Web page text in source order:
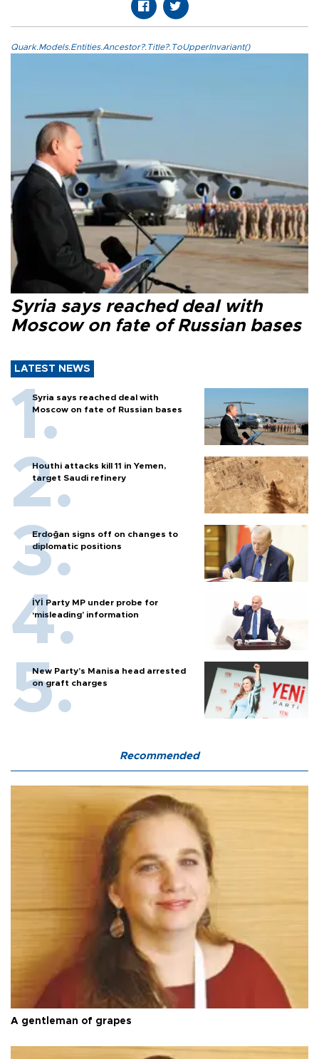
Quark.Models.Entities.Ancestor?.Title?.ToUpperInvariant()
Syria says reached deal with
Moscow on fate of Russian bases
LATEST NEWS
Syria says reached deal with
Moscow on fate of Russian bases
Houthi attacks kill 11 in Yemen,
target Saudi refinery
Erdoğan signs off on changes to
diplomatic positions
İYİ Party MP under probe for
‘misleading’ information
New Party’s Manisa head arrested
on graft charges
Recommended
A gentleman of grapes